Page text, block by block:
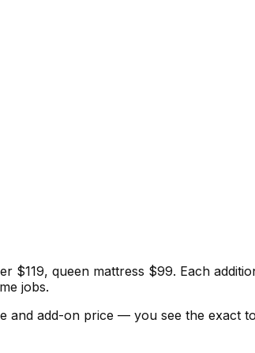
queen mattress $99. Each
jobs.
and add-on price — you see the exact